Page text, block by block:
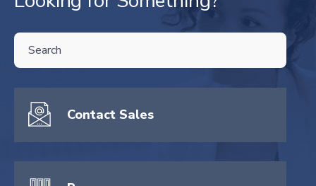
THIS IS A SEARCH FIELD WITH AN AUTO-SUGGEST FEATURE
There are no suggestions because the search field is empty.
Contact Sales